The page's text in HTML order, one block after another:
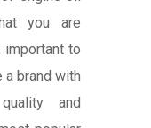
you are
important to
a brand with
and